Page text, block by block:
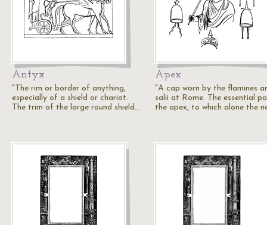
Antyx
"The rim or border of anything,
especially of a shield or chariot.
The trim of the large round shield…
Apex
"A cap worn by the flamines
salii at Rome. The essential
the apex, to which alone the